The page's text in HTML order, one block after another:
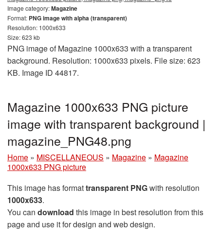
Image category:Magazine
Format: PNG image with alpha (transparent)
Resolution: 1000x633
Size: 623 kb
PNG image of Magazine 1000x633 with a transparent
background. Resolution: 1000x633 pixels. File size: 623
KB. Image ID 44817.
Magazine 1000x633 PNG picture
image with transparent background |
magazine_PNG48.png
Home » MISCELLANEOUS » Magazine » Magazine
1000x633 PNG picture
This image has formattransparent PNGwith resolution
1000x633.
You can download this image in best resolution from this
page and use it for design and web design.